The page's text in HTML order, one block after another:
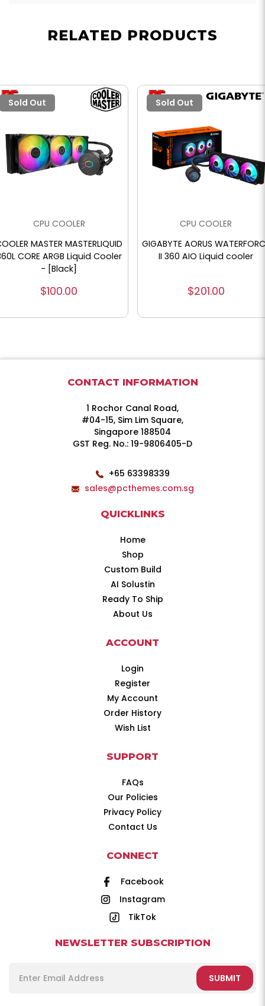
RELATED PRODUCTS
Sold Out
CPU COOLER
MASTER MASTERLIQUID
CORE ARGB Liquid Cooler
- [Black]
$100.00
Sold Out
CPU COOLER
GIGABYTE AORUS
II 360 AIO Liquid cooler
$201.00
CONTACT INFORMATION
1 Rochor Canal Road,
#04-15, Sim Lim Square,
Singapore 188504
GST Reg. No.: 19-9806405-D
+65 63398339
sales@pcthemes.com.sg
QUICKLINKS
Home
Shop
Custom Build
AI Solustin
Ready To Ship
About Us
ACCOUNT
Login
Register
My Account
Order History
Wish List
SUPPORT
FAQs
Our Policies
Privacy Policy
Contact Us
CONNECT
Facebook
Instagram
TikTok
NEWSLETTER SUBSCRIPTION
SUBMIT